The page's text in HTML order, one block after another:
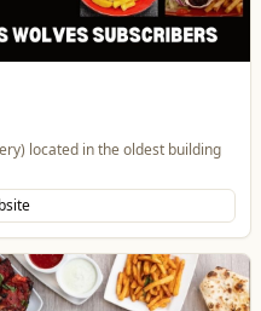
Health & Beauty Home & Garden